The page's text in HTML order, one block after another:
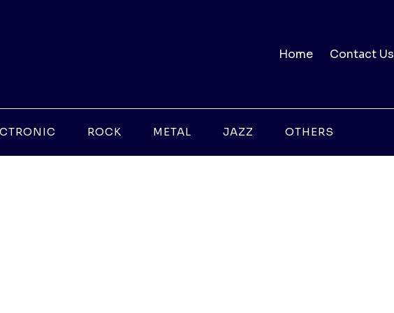
Home Contact Us
ROCK METAL JAZZ OTHERS